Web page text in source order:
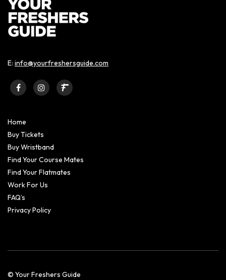
E: info@yourfreshersguide.com
Home
Buy Tickets
Buy Wristband
Find Your Course Mates
Find Your Flatmates
Work For Us
FAQ’s
Privacy Policy
© Your Freshers Guide